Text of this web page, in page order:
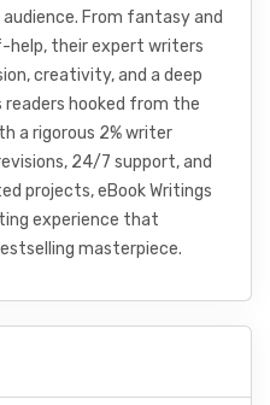
From fantasy and
help, their expert writers
creativity, and a deep
hooked from the
a rigorous 2% writer
24/7 support, and
projects, eBook Writings
experience that
masterpiece.